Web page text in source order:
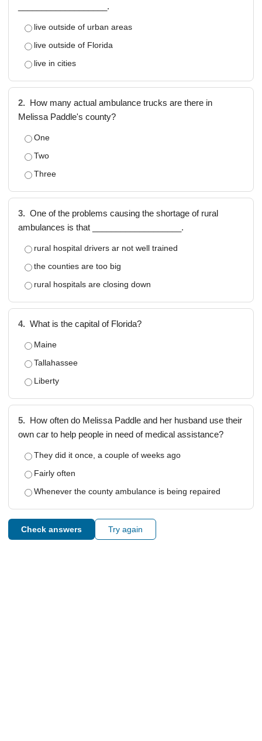
___________________.
live outside of urban areas
live outside of Florida
live in cities
2.
How many actual ambulance trucks are there in
Melissa Paddle's county?
One
Two
Three
3. One of the problems causing the shortage of rural
ambulances is that ___________________.
rural hospital drivers ar not well trained
the counties are too big
rural hospitals are closing down
4. What is the capital of Florida?
Maine
Tallahassee
Liberty
5.
How often do Melissa Paddle and her husband use their
own car to help people in need of medical assistance?
They did it once, a couple of weeks ago
Fairly often
Whenever the county ambulance is being repaired
Check answers Try again